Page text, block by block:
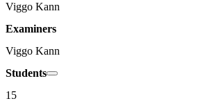
Viggo Kann
Examiners
Viggo Kann
Students
15